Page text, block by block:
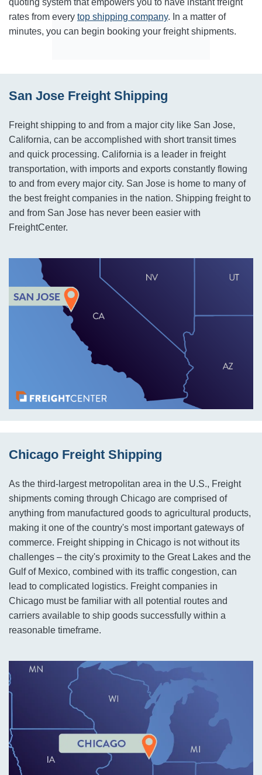
quoting system that empowers you to have instant freight
rates from every top shipping company. In a matter of
minutes, you can begin booking your freight shipments.
San Jose Freight Shipping
Freight shipping to and from a major city like San Jose,
California, can be accomplished with short transit times
and quick processing. California is a leader in freight
transportation, with imports and exports constantly flowing
to and from every major city. San Jose is home to many of
the best freight companies in the nation. Shipping freight to
and from San Jose has never been easier with
FreightCenter.
Chicago Freight Shipping
As the third-largest metropolitan area in the U.S., Freight
shipments coming through Chicago are comprised of
anything from manufactured goods to agricultural products,
making it one of the country's most important gateways of
commerce. Freight shipping in Chicago is not without its
challenges – the city's proximity to the Great Lakes and the
Gulf of Mexico, combined with its traffic congestion, can
lead to complicated logistics. Freight companies in
Chicago must be familiar with all potential routes and
carriers available to ship goods successfully within a
reasonable timeframe.